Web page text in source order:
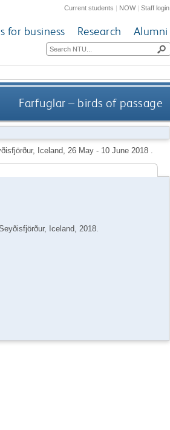
Current students | NOW|Staff login
for business Research Alumni
Farfuglar – birds of passage
Iceland, 26 May - 10 June 2018 .
Iceland, 2018.